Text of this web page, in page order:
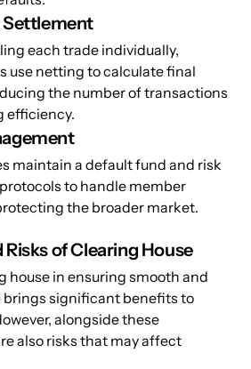
Settlement
each trade individually,
use netting to calculate final
the number of transactions
efficiency.
maintain a default fund and risk
to handle member
the broader market.
of Clearing House
house in ensuring smooth and
brings significant benefits to
alongside these
also risks that may affect